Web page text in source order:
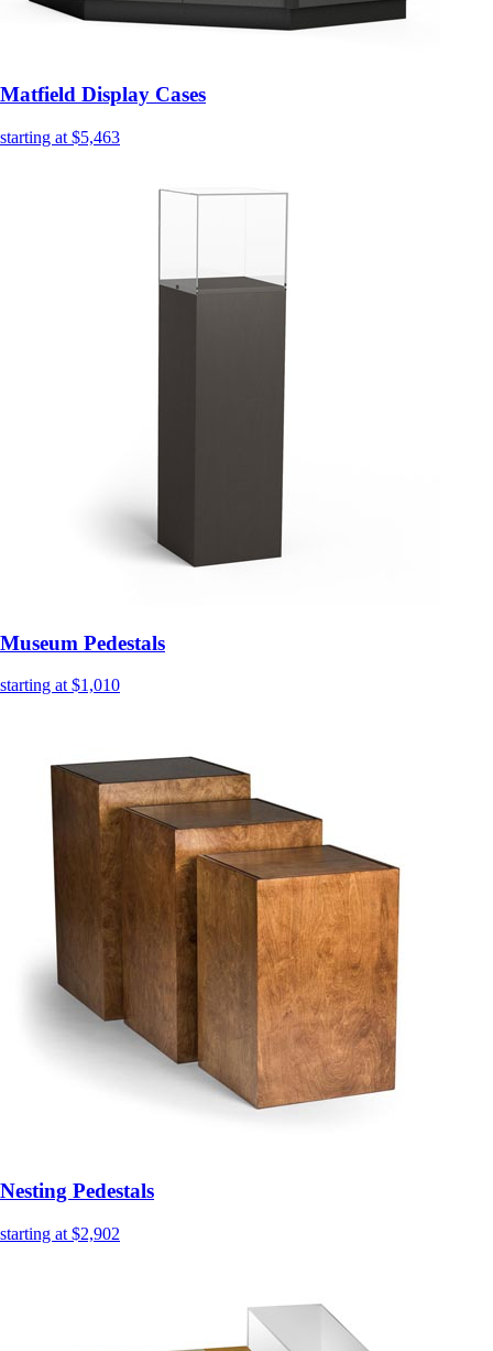
Matfield Display Cases
starting at $5,463
Museum Pedestals
starting at $1,010
Nesting Pedestals
starting at $2,902